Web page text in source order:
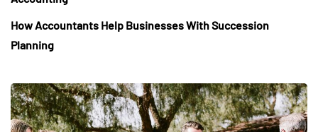
How Accountants Help Businesses With Succession
Planning